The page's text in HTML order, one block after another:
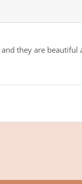
and they are